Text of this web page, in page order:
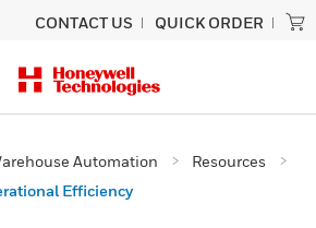
CONTACT US QUICK ORDER
Automation
Resources
Efficiency